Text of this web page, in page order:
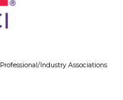
Professional/Industry Associations